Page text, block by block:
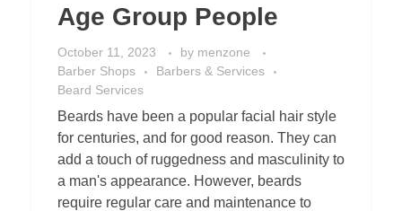
Age Group People
October 11, 2023 by menzone
Barber Shops
Barbers & Services
Beard Services
Beards have been a popular facial hair style
for centuries, and for good reason. They can
add a touch of ruggedness and masculinity to
a man's appearance. However, beards
require regular care and maintenance to